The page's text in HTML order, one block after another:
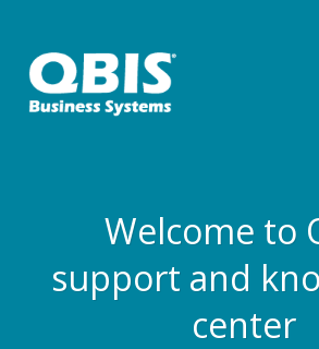
Welcome to
support and
center